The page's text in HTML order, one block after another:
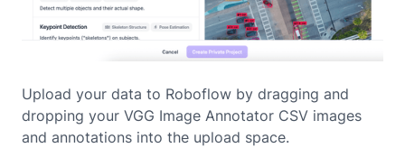
Upload your data to Roboflow by dragging and
dropping your VGG Image Annotator CSV images
and annotations into the upload space.